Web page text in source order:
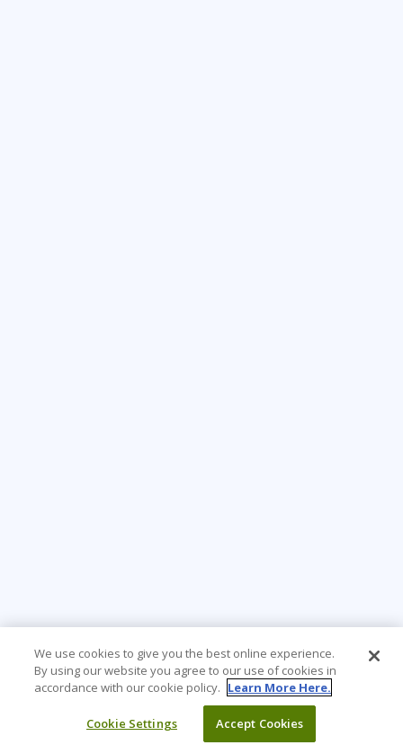
We use cookies to give you the best online experience.
By using our website you agree to our use of cookies in
accordance with our cookie policy. Learn More Here.
Cookie Settings Accept Cookies